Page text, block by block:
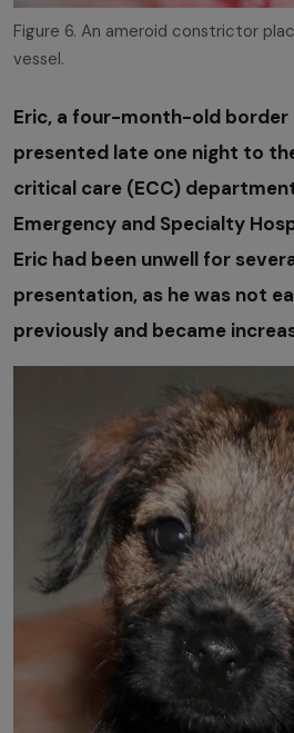
Figure 6. An ameroid constrictor
vessel.
Eric, a four-month-old
presented late one night to
critical care (ECC)
Emergency and Specialty
Eric had been unwell for
presentation, as he was not
previously and became